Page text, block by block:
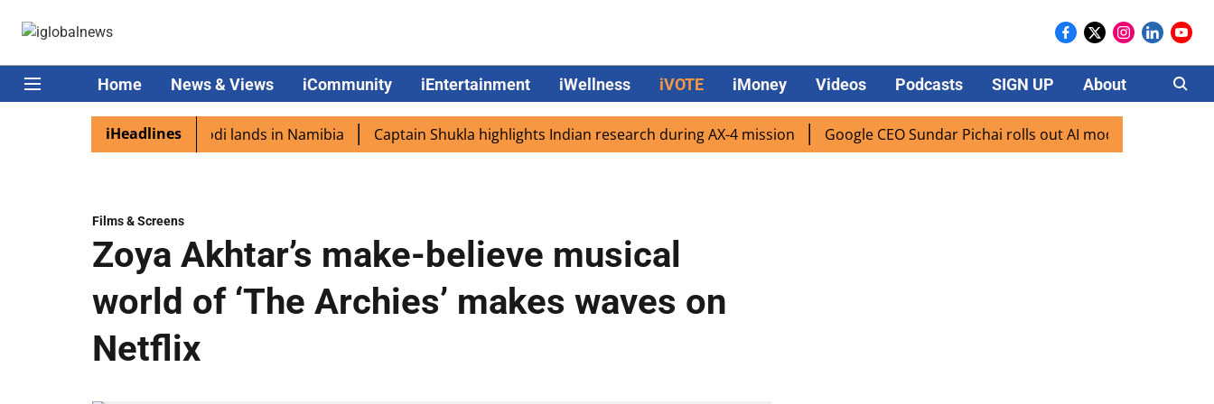
Home News & Views iCommunity iEntertainment iWellness iVOTE iMoney Videos Podcasts SIGN UP About Careers
iHeadlines
excited as PM Modi lands in Namibia Captain Shukla highlights Indian research during AX-4 mission Google CEO Sundar Pichai rolls out AI mode search for users
Films & Screens
Zoya Akhtar’s make-believe musical
world of ‘The Archies’ makes waves on
Netflix